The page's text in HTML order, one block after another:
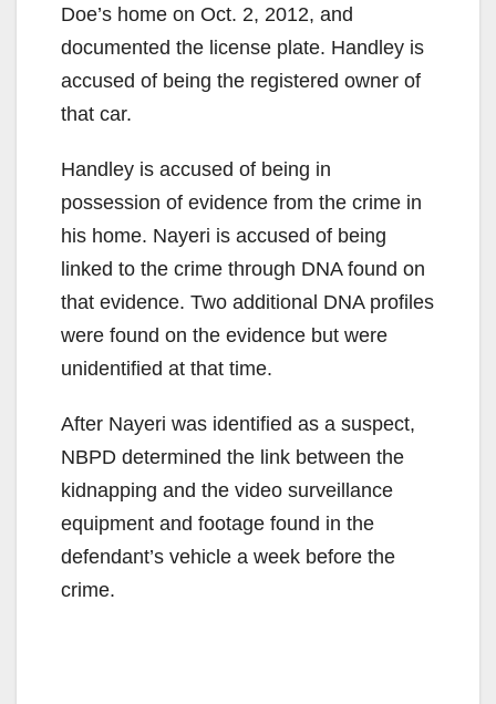
Doe’s home on Oct. 2, 2012, and
documented the license plate. Handley is
accused of being the registered owner of
that car.
Handley is accused of being in
possession of evidence from the crime in
his home. Nayeri is accused of being
linked to the crime through DNA found on
that evidence. Two additional DNA profiles
were found on the evidence but were
unidentified at that time.
After Nayeri was identified as a suspect,
NBPD determined the link between the
kidnapping and the video surveillance
equipment and footage found in the
defendant’s vehicle a week before the
crime.